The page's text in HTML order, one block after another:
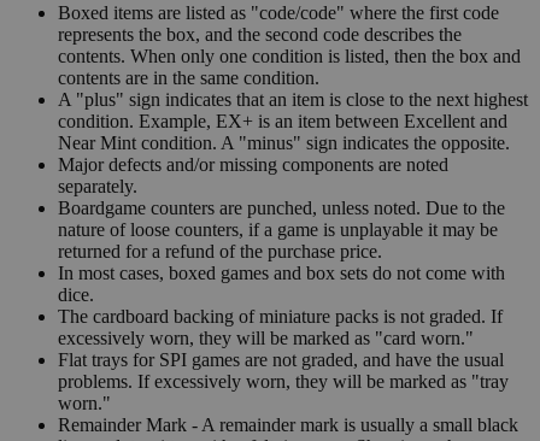
Boxed items are listed as "code/code" where the first code
represents the box, and the second code describes the
contents. When only one condition is listed, then the box and
contents are in the same condition.
A "plus" sign indicates that an item is close to the next highest
condition. Example, EX+ is an item between Excellent and
Near Mint condition. A "minus" sign indicates the opposite.
Major defects and/or missing components are noted
separately.
Boardgame counters are punched, unless noted. Due to the
nature of loose counters, if a game is unplayable it may be
returned for a refund of the purchase price.
In most cases, boxed games and box sets do not come with
dice.
The cardboard backing of miniature packs is not graded. If
excessively worn, they will be marked as "card worn."
Flat trays for SPI games are not graded, and have the usual
problems. If excessively worn, they will be marked as "tray
worn."
Remainder Mark - A remainder mark is usually a small black